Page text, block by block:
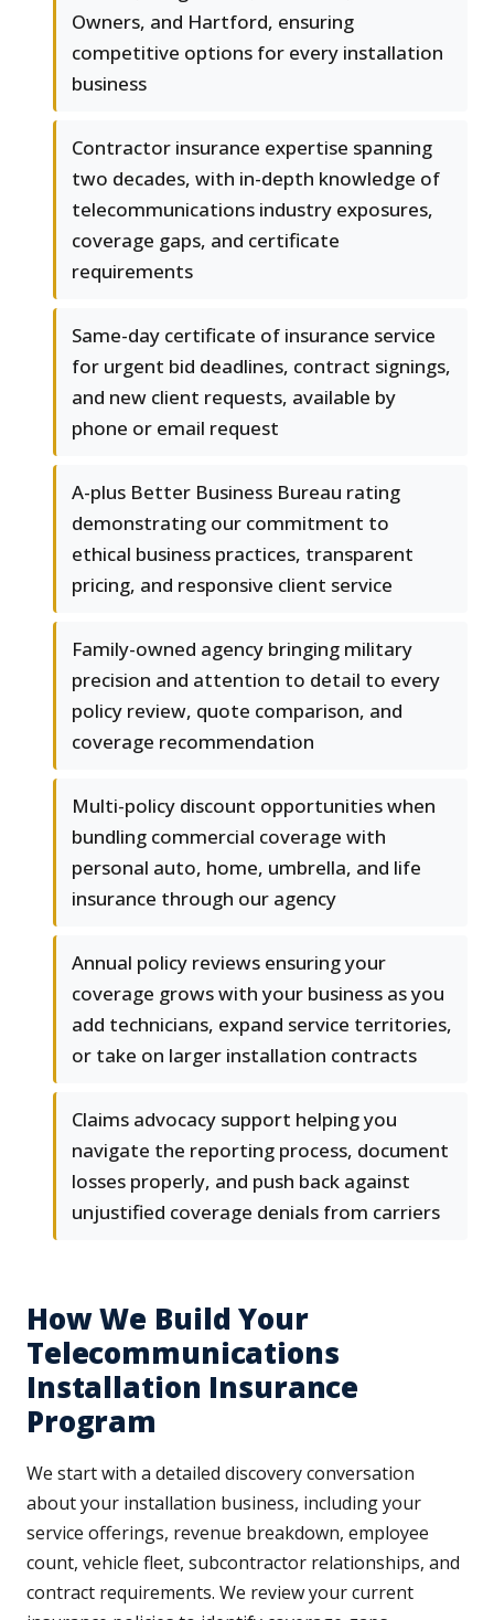
Owners, and Hartford, ensuring
competitive options for every installation
business
Contractor insurance expertise spanning
two decades, with in-depth knowledge of
telecommunications industry exposures,
coverage gaps, and certificate
requirements
Same-day certificate of insurance service
for urgent bid deadlines, contract signings,
and new client requests, available by
phone or email request
A-plus Better Business Bureau rating
demonstrating our commitment to
ethical business practices, transparent
pricing, and responsive client service
Family-owned agency bringing military
precision and attention to detail to every
policy review, quote comparison, and
coverage recommendation
Multi-policy discount opportunities when
bundling commercial coverage with
personal auto, home, umbrella, and life
insurance through our agency
Annual policy reviews ensuring your
coverage grows with your business as you
add technicians, expand service territories,
or take on larger installation contracts
Claims advocacy support helping you
navigate the reporting process, document
losses properly, and push back against
unjustified coverage denials from carriers
How We Build Your
Telecommunications
Installation Insurance
Program
We start with a detailed discovery conversation
about your installation business, including your
service offerings, revenue breakdown, employee
count, vehicle fleet, subcontractor relationships, and
contract requirements. We review your current